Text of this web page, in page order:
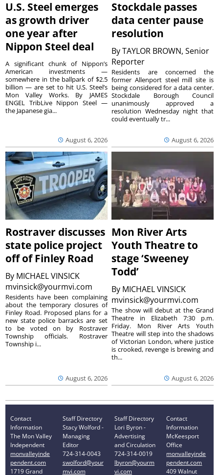
U.S. Steel emerges
as growth driver
one year after
Nippon Steel deal
August 6, 2026
A significant chunk of Nippon’s
American investments —
somewhere in the ballpark of $2.5
billion — are set to hit U.S. Steel’s
Mon Valley Works. By JAMES
ENGEL TribLive Nippon Steel —
the Japanese gia...
Stockdale passes
data center pause
resolution
ByTAYLOR BROWN, Senior
Reporter
August 6, 2026
Residents are concerned the
former Allenport steel mill site is
being considered for a data center.
Stockdale Borough Council
unanimously approved a
resolution Wednesday night that
could eventually tr...
Rostraver discusses
state police project
off of Finley Road
By MICHAEL VINSICK
mvinsick@yourmvi.com
August 6, 2026
Residents have been complaining
about the temporary closures of
Finley Road. Proposed plans for a
new state police barracks are set
to be voted on by Rostraver
Township officials. Rostraver
Township i...
Mon River Arts
Youth Theatre to
stage ‘Sweeney
Todd’
By MICHAEL VINSICK
mvinsick@yourmvi.com
August 6, 2026
The show will debut at the Grand
Theatre in Elizabeth 7:30 p.m.
Friday. Mon River Arts Youth
Theatre will step into the shadows
of Victorian London, where justice
is crooked, revenge is brewing and
th...
Contact
Information
The Mon Valley
Independent
monvalleyinde
pendent.com
1719 Grand
Staff Directory
Stacy Wolford -
Managing
Editor
724-314-0043
swolford@your
mvi.com
Staff Directory
Lori Byron -
Advertising
and Circulation
724-314-0019
lbyron@yourm
vi.com
Contact
Information
McKeesport
Office
monvalleyinde
pendent.com
409 Walnut